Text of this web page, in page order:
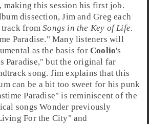
making this session his first job.
dissection, Jim and Greg each
track fromSongs in the Key of Life.
Paradise." Many listeners will
as the basis forCoolio's
Paradise," but the original far
song. Jim explains that this
can be a bit too sweet for his punk
Paradise" is reminiscent of the
songs Wonder previously
For the City" and